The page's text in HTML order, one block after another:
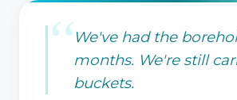
We've had the
months. We're still
buckets.